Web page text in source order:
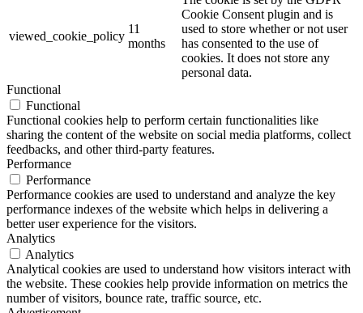
viewed_cookie_policy
11
months
Cookie Consent plugin and is
used to store whether or not user
has consented to the use of
cookies. It does not store any
personal data.
Functional
Functional
Functional cookies help to perform certain functionalities like
sharing the content of the website on social media platforms, collect
feedbacks, and other third-party features.
Performance
Performance
Performance cookies are used to understand and analyze the key
performance indexes of the website which helps in delivering a
better user experience for the visitors.
Analytics
Analytics
Analytical cookies are used to understand how visitors interact with
the website. These cookies help provide information on metrics the
number of visitors, bounce rate, traffic source, etc.